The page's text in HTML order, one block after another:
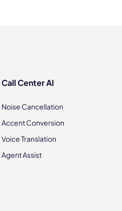
Call Center AI
Noise Cancellation
Accent Conversion
Voice Translation
Agent Assist